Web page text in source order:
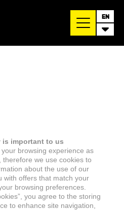
EN
is important to us
browsing experience as
therefore we use cookies to
about the use of our
with offers that match your
browsing preferences.
you agree to the storing
to enhance site navigation,